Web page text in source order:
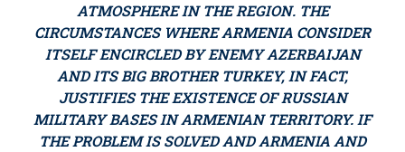
ATMOSPHERE IN THE REGION. THE
CIRCUMSTANCES WHERE ARMENIA CONSIDER
ITSELF ENCIRCLED BY ENEMY AZERBAIJAN
AND ITS BIG BROTHER TURKEY, IN FACT,
JUSTIFIES THE EXISTENCE OF RUSSIAN
MILITARY BASES IN ARMENIAN TERRITORY. IF
THE PROBLEM IS SOLVED AND ARMENIA AND